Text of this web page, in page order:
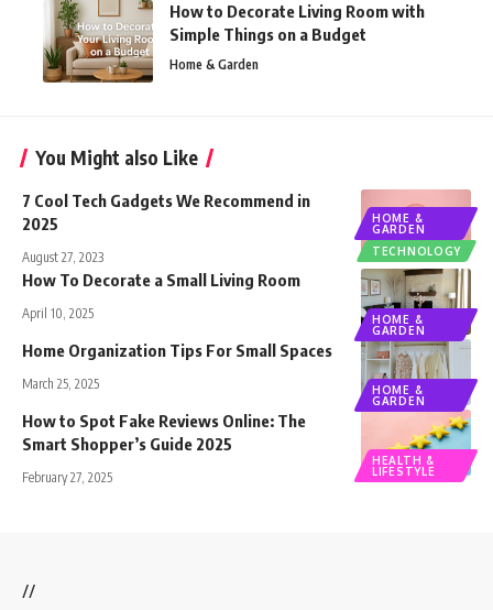
How to Decorate Living Room with
Simple Things on a Budget
Home & Garden
You Might also Like
HOME &
GARDEN
TECHNOLOGY
7 Cool Tech Gadgets We Recommend in
2025
August 27, 2023
HOME &
GARDEN
How To Decorate a Small Living Room
April 10, 2025
HOME &
GARDEN
Home Organization Tips For Small Spaces
March 25, 2025
HEALTH &
LIFESTYLE
How to Spot Fake Reviews Online: The
Smart Shopper’s Guide 2025
February 27, 2025
//